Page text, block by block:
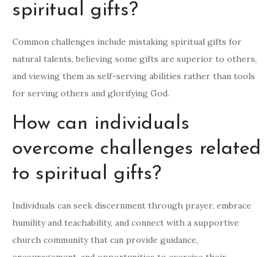
spiritual gifts?
Common challenges include mistaking spiritual gifts for
natural talents, believing some gifts are superior to others,
and viewing them as self-serving abilities rather than tools
for serving others and glorifying God.
How can individuals
overcome challenges related
to spiritual gifts?
Individuals can seek discernment through prayer, embrace
humility and teachability, and connect with a supportive
church community that can provide guidance,